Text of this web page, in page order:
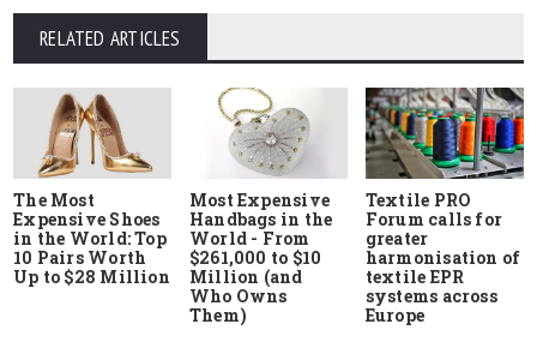
RELATED ARTICLES
The Most
Expensive Shoes
in the World: Top
10 Pairs Worth
Up to $28 Million
Most Expensive
Handbags in the
World - From
$261,000 to $10
Million (and
Who Owns
Them)
Textile PRO
Forum calls for
greater
harmonisation of
textile EPR
systems across
Europe